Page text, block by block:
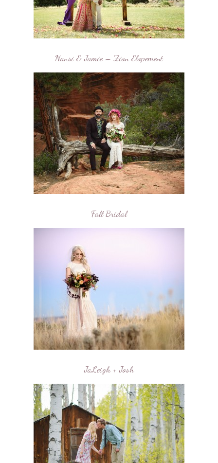
Nansi & Jamie – Zion Elopement
Fall Bridal
JaLeigh + Josh